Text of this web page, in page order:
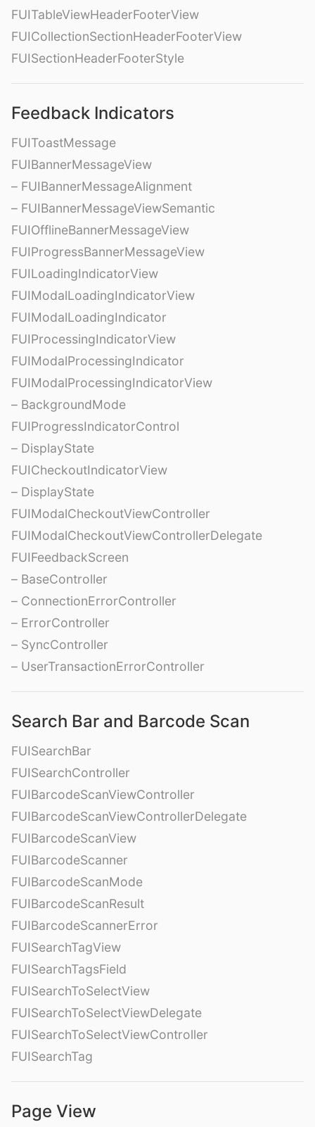
FUITableViewHeaderFooterView
FUICollectionSectionHeaderFooterView
FUISectionHeaderFooterStyle
Feedback Indicators
FUIToastMessage
FUIBannerMessageView
– FUIBannerMessageAlignment
– FUIBannerMessageViewSemantic
FUIOfflineBannerMessageView
FUIProgressBannerMessageView
FUILoadingIndicatorView
FUIModalLoadingIndicatorView
FUIModalLoadingIndicator
FUIProcessingIndicatorView
FUIModalProcessingIndicator
FUIModalProcessingIndicatorView
– BackgroundMode
FUIProgressIndicatorControl
– DisplayState
FUICheckoutIndicatorView
– DisplayState
FUIModalCheckoutViewController
FUIModalCheckoutViewControllerDelegate
FUIFeedbackScreen
– BaseController
– ConnectionErrorController
– ErrorController
– SyncController
– UserTransactionErrorController
Search Bar and Barcode Scan
FUISearchBar
FUISearchController
FUIBarcodeScanViewController
FUIBarcodeScanViewControllerDelegate
FUIBarcodeScanView
FUIBarcodeScanner
FUIBarcodeScanMode
FUIBarcodeScanResult
FUIBarcodeScannerError
FUISearchTagView
FUISearchTagsField
FUISearchToSelectView
FUISearchToSelectViewDelegate
FUISearchToSelectViewController
FUISearchTag
Page View